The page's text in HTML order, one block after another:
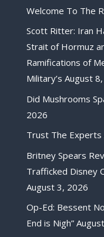
Welcome To The
Scott Ritter: Iran
Strait of Hormuz
Ramifications of
Military’s August
Did Mushrooms
2026
Trust The Experts
Britney Spears
Trafficked Disney
August 3, 2026
Op-Ed: Bessent
End is Nigh”